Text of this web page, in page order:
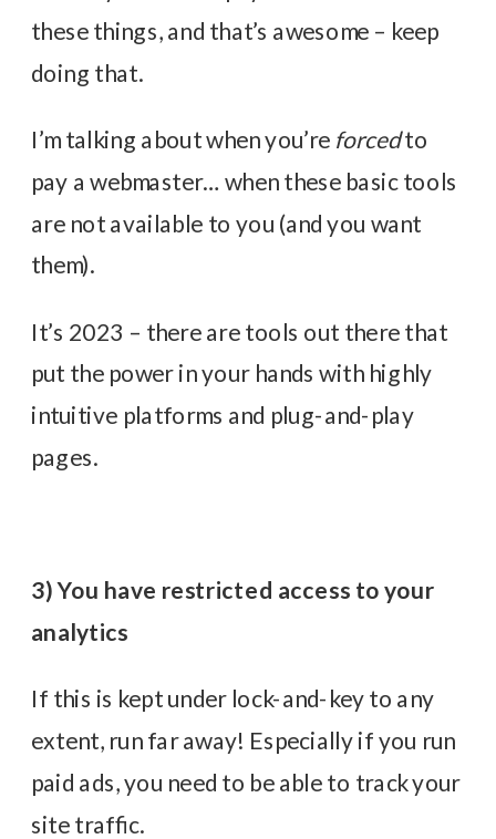
these things, and that’s awesome – keep
doing that.
I’m talking about when you’re forcedto
pay a webmaster… when these basic tools
are not available to you (and you want
them).
It’s 2023 – there are tools out there that
put the power in your hands with highly
intuitive platforms and plug-and-play
pages.
3) You have restricted access to your
analytics
If this is kept under lock-and-key to any
extent, run far away! Especially if you run
paid ads, you need to be able to track your
site traffic.